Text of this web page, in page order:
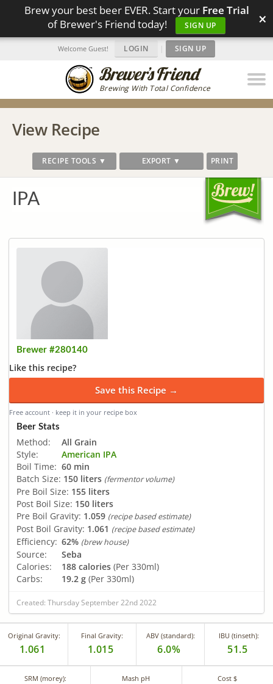
Brew your best beer EVER. Start your Free Trial
of Brewer's Friend today!
SIGN UP ×
Brewing With Total Confidence
Welcome Guest! LOGIN | SIGN UP
View Recipe
RECIPE TOOLS ▼ EXPORT ▼ PRINT
IPA
Brewer #280140
Like this recipe?
Save this Recipe →
Free account · keep it in your recipe box
Beer Stats
Method:
All Grain
Style:
American IPA
Boil Time: 60 min
Batch Size: 150 liters (fermentor volume)
Pre Boil Size: 155 liters
Post Boil Size: 150 liters
Pre Boil Gravity: 1.059 (recipe based estimate)
Post Boil Gravity: 1.061 (recipe based estimate)
Efficiency: 62% (brew house)
Source:
Seba
Calories:
188 calories (Per 330ml)
Carbs:
19.2 g (Per 330ml)
Created: Thursday September 22nd 2022
Original Gravity:
1.061
Final Gravity:
1.015
ABV (standard):
6.0%
IBU (tinseth):
51.5
SRM (morey): Mash pH Cost $